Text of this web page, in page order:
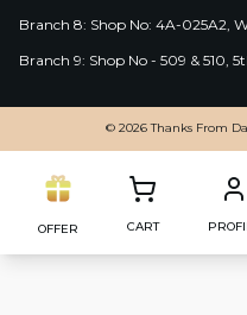
Branch 8: Shop No: 4A-025A2,
Branch 9: Shop No - 509 & 510,
© 2026 Thanks From
OFFER CART